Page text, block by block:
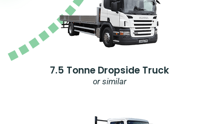
7.5 Tonne Dropside Truck
or similar